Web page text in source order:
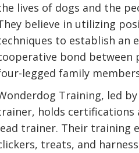
lives of dogs and the
believe in utilizing
to establish an
bond between
legged family
Training, led
holds certifications
trainer. Their training
treats, and